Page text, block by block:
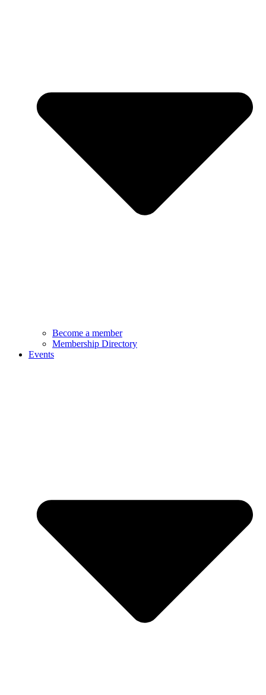
Become a member
Membership Directory
Events